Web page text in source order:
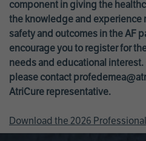
component in giving the
the knowledge and experience
safety and outcomes in the AF
encourage you to register for
needs and educational
please contact
AtriCure representative.
Download the 2026